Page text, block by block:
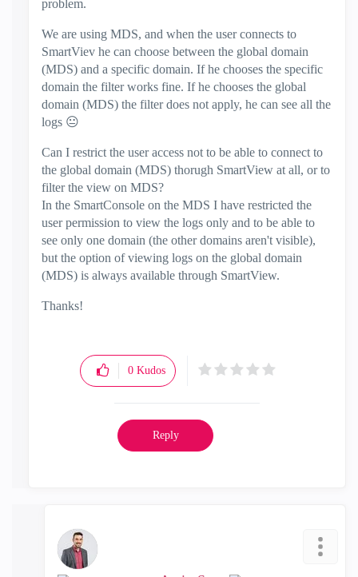
problem.
We are using MDS, and when the user connects to
SmartViev he can choose between the global domain
(MDS) and a specific domain. If he chooses the specific
domain the filter works fine. If he chooses the global
domain (MDS) the filter does not apply, he can see all the
logs 😐
Can I restrict the user access not to be able to connect to
the global domain (MDS) thorugh SmartView at all, or to
filter the view on MDS?
In the SmartConsole on the MDS I have restricted the
user permission to view the logs only and to be able to
see only one domain (the other domains aren't visible),
but the option of viewing logs on the global domain
(MDS) is always available through SmartView.
Thanks!
0 Kudos
Reply